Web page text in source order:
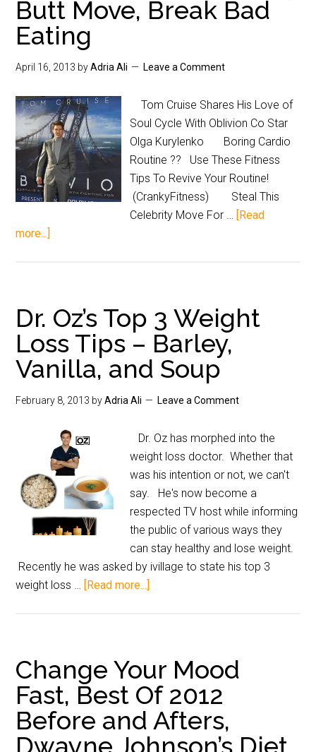
Butt Move, Break Bad
Eating
April 16, 2013 byAdria Ali Leave a Comment
Tom Cruise Shares His Love of
Soul Cycle With Oblivion Co Star
Olga Kurylenko Boring Cardio
Routine ?? Use These Fitness
Tips To Revive Your Routine!
(CrankyFitness) Steal This
Celebrity Move For … [Read
more...]
Dr. Oz’s Top 3 Weight
Loss Tips – Barley,
Vanilla, and Soup
February 8, 2013 byAdria Ali Leave a Comment
Dr. Oz has morphed into the
weight loss doctor. Whether that
was his intention or not, we can't
say. He's now become a
respected TV host while informing
the public of various ways they
can stay healthy and lose weight.
Recently he was asked by ivillage to state his top 3
weight loss … [Read more...]
Change Your Mood
Fast, Best Of 2012
Before and Afters,
Dwayne Johnson’s Diet,